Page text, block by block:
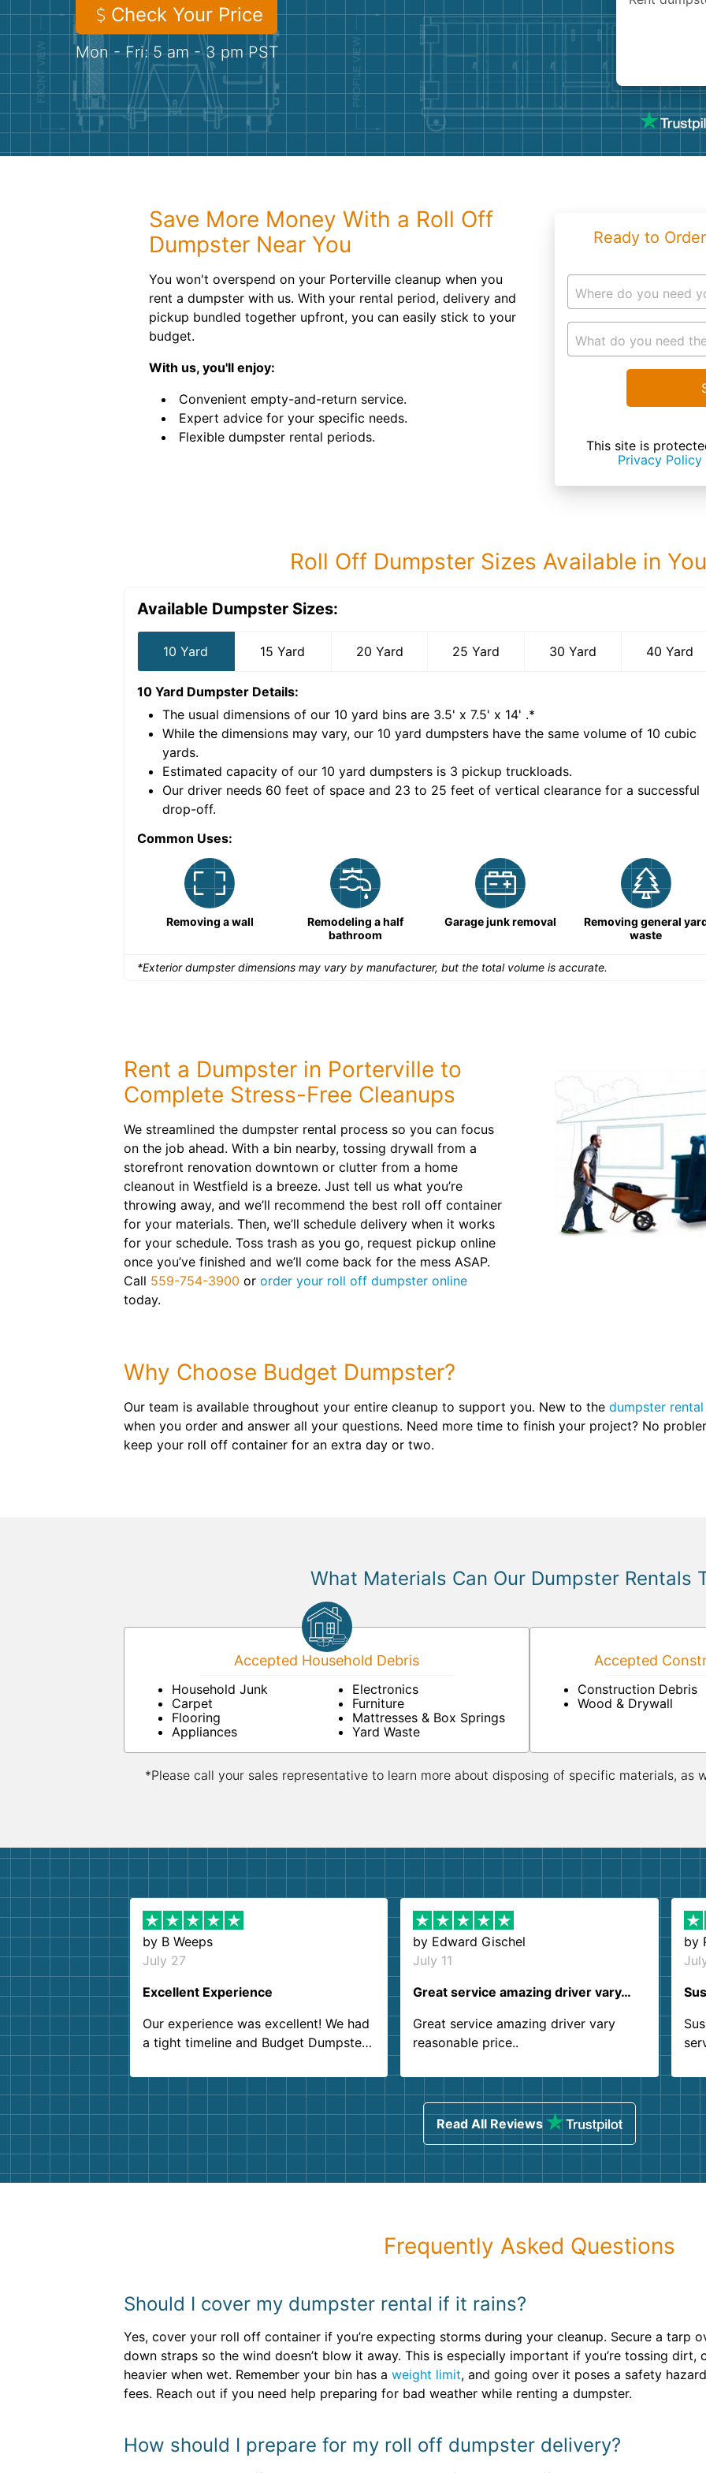
Check Your Price
Mon - Fri: 5 am - 3 pm PST
Save More Money With a Roll Off
Dumpster Near You
You won't overspend on your Porterville cleanup when you
rent a dumpster with us. With your rental period, delivery and
pickup bundled together upfront, you can easily stick to your
budget.
With us, you'll enjoy:
Convenient empty-and-return service.
Expert advice for your specific needs.
Flexible dumpster rental periods.
Ready to
Where do you need
What do you need
This site is
Privacy Policy
Roll Off Dumpster Sizes Available in
Available Dumpster Sizes:
10 Yard 15 Yard 20 Yard 25 Yard 30 Yard 40 Yard
10 Yard Dumpster Details:
The usual dimensions of our 10 yard bins are 3.5' x 7.5' x 14' .*
While the dimensions may vary, our 10 yard dumpsters have the same volume of 10 cubic
yards.
Estimated capacity of our 10 yard dumpsters is 3 pickup truckloads.
Our driver needs 60 feet of space and 23 to 25 feet of vertical clearance for a successful
drop-off.
Common Uses:
Removing a wall
Remodeling a half
bathroom
Garage junk removal
Removing general
waste
*Exterior dumpster dimensions may vary by manufacturer, but the total volume is accurate.
Rent a Dumpster in Porterville to
Complete Stress-Free Cleanups
We streamlined the dumpster rental process so you can focus
on the job ahead. With a bin nearby, tossing drywall from a
storefront renovation downtown or clutter from a home
cleanout in Westfield is a breeze. Just tell us what you’re
throwing away, and we’ll recommend the best roll off container
for your materials. Then, we’ll schedule delivery when it works
for your schedule. Toss trash as you go, request pickup online
once you’ve finished and we’ll come back for the mess ASAP.
Call 559-754-3900 or order your roll off dumpster online
today.
Why Choose Budget Dumpster?
Our team is available throughout your entire cleanup to support you. New to the dumpster
when you order and answer all your questions. Need more time to finish your project? No
keep your roll off container for an extra day or two.
What Materials Can Our Dumpster Rentals
Accepted Household Debris
Household Junk
Carpet
Flooring
Appliances
Electronics
Furniture
Mattresses & Box Springs
Yard Waste
Accepted
Construction Debris
Wood & Drywall
*Please call your sales representative to learn more about disposing of specific materials, as
by B Weeps
July 27
Excellent Experience
Our experience was excellent! We had
a tight timeline and Budget Dumpster
Customer service agents were so kind
and helpful. We will definitely be using
them again. I highly recommend!
by Edward Gischel
July 11
Great service amazing driver vary…
Great service amazing driver vary
reasonable price..
by
Read All Reviews
Frequently Asked Questions
Should I cover my dumpster rental if it rains?
Yes, cover your roll off container if you’re expecting storms during your cleanup. Secure a tarp
down straps so the wind doesn’t blow it away. This is especially important if you’re tossing
heavier when wet. Remember your bin has a weight limit, and going over it poses a safety
fees. Reach out if you need help preparing for bad weather while renting a dumpster.
How should I prepare for my roll off dumpster delivery?